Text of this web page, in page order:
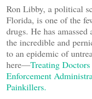
Ron Libby, a political
Florida, is one of the
drugs. He has
the incredible and
to an epidemic of
here—Treating
Enforcement
Painkillers.